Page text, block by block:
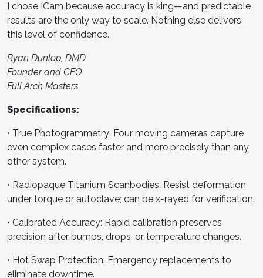
I chose ICam because accuracy is king—and predictable
results are the only way to scale. Nothing else delivers
this level of confidence.
Ryan Dunlop, DMD
Founder and CEO
Full Arch Masters
Specifications:
• True Photogrammetry: Four moving cameras capture
even complex cases faster and more precisely than any
other system.
• Radiopaque Titanium Scanbodies: Resist deformation
under torque or autoclave; can be x-rayed for verification.
• Calibrated Accuracy: Rapid calibration preserves
precision after bumps, drops, or temperature changes.
• Hot Swap Protection: Emergency replacements to
eliminate downtime.